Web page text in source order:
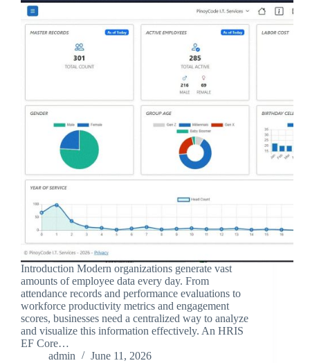
Introduction Modern organizations generate vast
amounts of employee data every day. From
attendance records and performance evaluations to
workforce productivity metrics and engagement
scores, businesses need a centralized way to analyze
and visualize this information effectively. An HRIS
EF Core…
admin
June 11, 2026